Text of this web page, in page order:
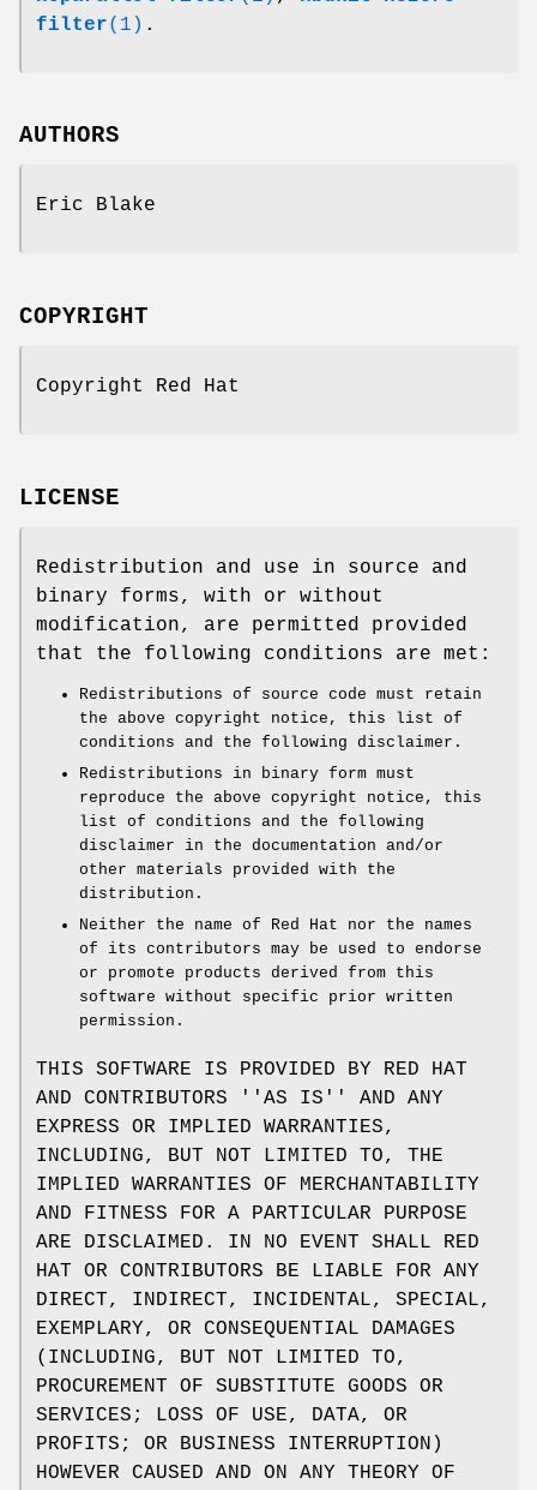
filter(1) .
AUTHORS
Eric Blake
COPYRIGHT
Copyright Red Hat
LICENSE
Redistribution and use in source and
binary forms, with or without
modification, are permitted provided
that the following conditions are met:
Redistributions of source code must retain
the above copyright notice, this list of
conditions and the following disclaimer.
Redistributions in binary form must
reproduce the above copyright notice, this
list of conditions and the following
disclaimer in the documentation and/or
other materials provided with the
distribution.
Neither the name of Red Hat nor the names
of its contributors may be used to endorse
or promote products derived from this
software without specific prior written
permission.
THIS SOFTWARE IS PROVIDED BY RED HAT
AND CONTRIBUTORS ''AS IS'' AND ANY
EXPRESS OR IMPLIED WARRANTIES,
INCLUDING, BUT NOT LIMITED TO, THE
IMPLIED WARRANTIES OF MERCHANTABILITY
AND FITNESS FOR A PARTICULAR PURPOSE
ARE DISCLAIMED. IN NO EVENT SHALL RED
HAT OR CONTRIBUTORS BE LIABLE FOR ANY
DIRECT, INDIRECT, INCIDENTAL, SPECIAL,
EXEMPLARY, OR CONSEQUENTIAL DAMAGES
(INCLUDING, BUT NOT LIMITED TO,
PROCUREMENT OF SUBSTITUTE GOODS OR
SERVICES; LOSS OF USE, DATA, OR
PROFITS; OR BUSINESS INTERRUPTION)
HOWEVER CAUSED AND ON ANY THEORY OF